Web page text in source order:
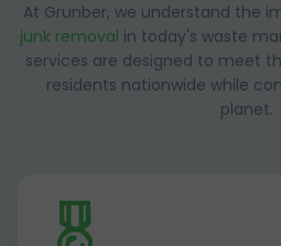
At Grunber, we understand the
junk removal in today's waste
services are designed to meet
residents nationwide while
planet.